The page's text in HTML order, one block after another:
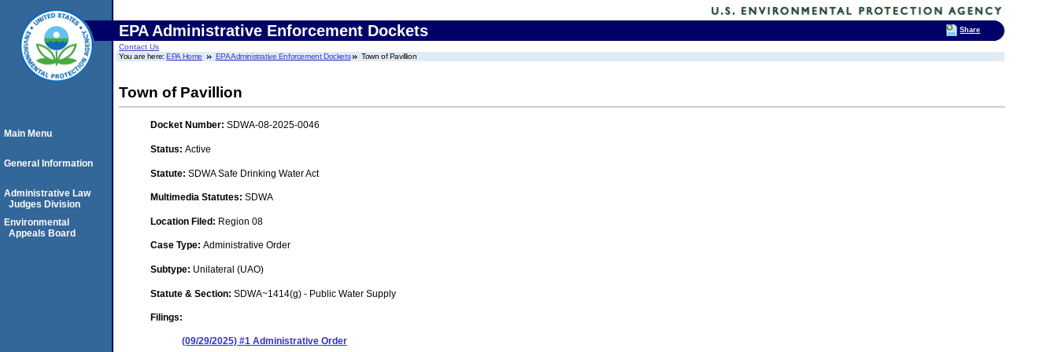
EPA Administrative Enforcement Dockets
Contact Us
You are here:EPA Home EPA Administrative Enforcement Dockets Town of Pavillion
Town of Pavillion
Docket Number: SDWA-08-2025-0046
Status: Active
Statute: SDWA Safe Drinking Water Act
Multimedia Statutes: SDWA
Location Filed: Region 08
Case Type: Administrative Order
Subtype: Unilateral (UAO)
Statute & Section: SDWA~1414(g) - Public Water Supply
Filings:
(09/29/2025) #1 Administrative Order
Main Menu
General Information
Administrative Law
Judges Division
Environmental
Appeals Board
Share